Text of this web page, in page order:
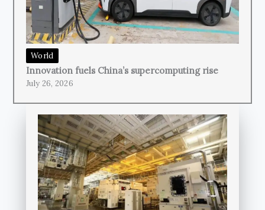
World
Innovation fuels China’s supercomputing rise
July 26, 2026